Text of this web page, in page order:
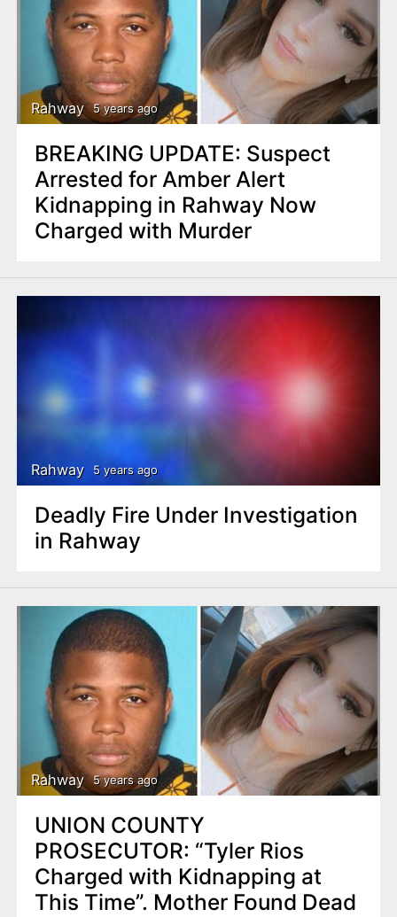
Rahway 5 years ago
BREAKING UPDATE: Suspect
Arrested for Amber Alert
Kidnapping in Rahway Now
Charged with Murder
Rahway 5 years ago
Deadly Fire Under Investigation
in Rahway
Rahway 5 years ago
UNION COUNTY
PROSECUTOR: “Tyler Rios
Charged with Kidnapping at
This Time”. Mother Found Dead